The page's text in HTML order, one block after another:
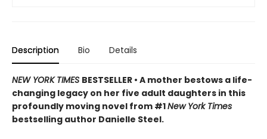
Description Bio Details
NEW YORK TIMES BESTSELLER • A mother bestows a life-
changing legacy on her five adult daughters in this
profoundly moving novel from #1New York Times
bestselling author Danielle Steel.